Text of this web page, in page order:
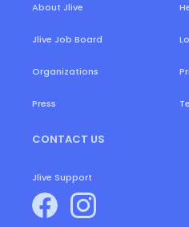
About Jlive
Jlive Job Board
Organizations
Press
CONTACT US
Jlive Support